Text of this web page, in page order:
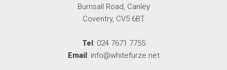
Burnsall Road, Canley
Coventry, CV5 6BT
Tel: 024 7671 7755
Email: info@whitefurze.net